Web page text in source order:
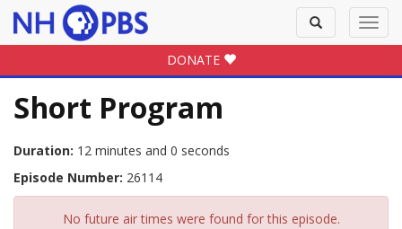
Toggle
search
DONATE
Short Program
Duration: 12 minutes and 0 seconds
Episode Number: 26114
No future air times were found for this episode.